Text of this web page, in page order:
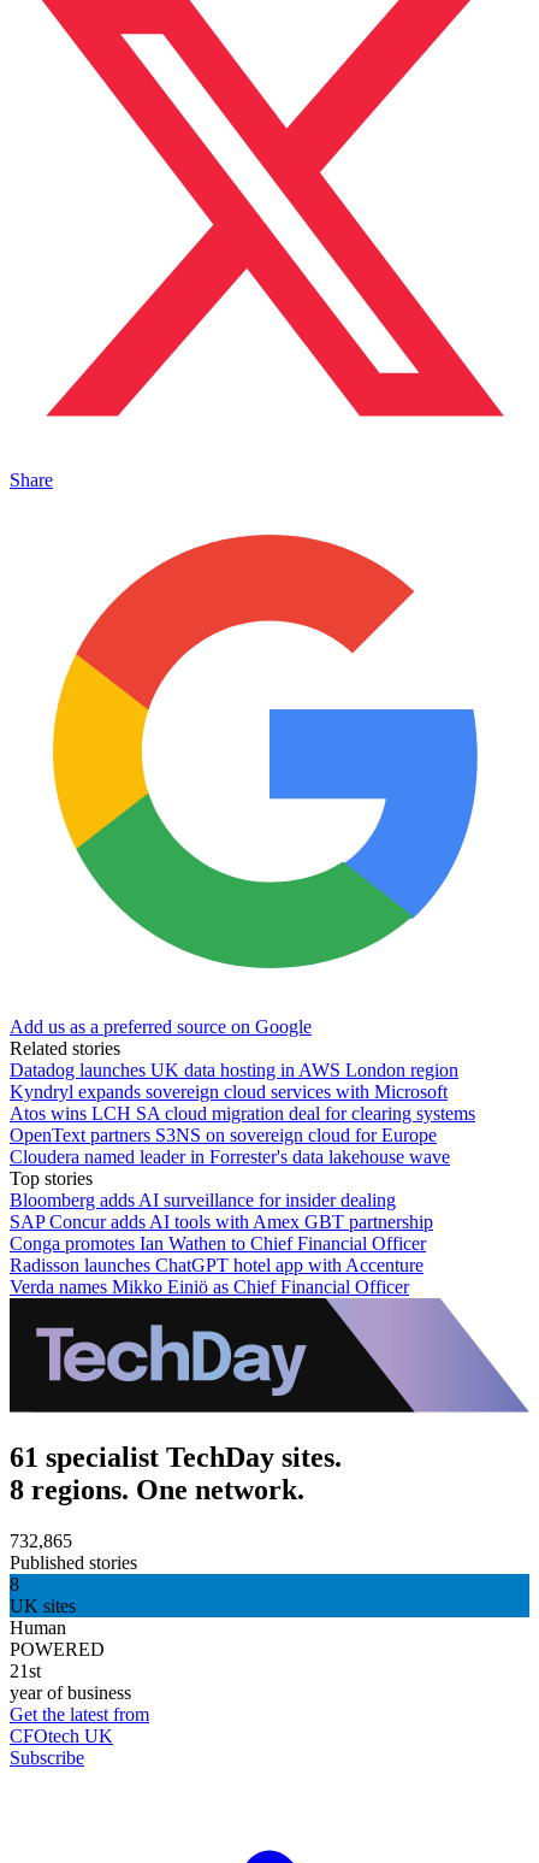
Share
Add us as a preferred source on Google
Related stories
Datadog launches UK data hosting in AWS London region
Kyndryl expands sovereign cloud services with Microsoft
Atos wins LCH SA cloud migration deal for clearing systems
OpenText partners S3NS on sovereign cloud for Europe
Cloudera named leader in Forrester's data lakehouse wave
Top stories
Bloomberg adds AI surveillance for insider dealing
SAP Concur adds AI tools with Amex GBT partnership
Conga promotes Ian Wathen to Chief Financial Officer
Radisson launches ChatGPT hotel app with Accenture
Verda names Mikko Einiö as Chief Financial Officer
61 specialist TechDay sites.
8 regions. One network.
732,865
Published stories
8
UK sites
Human
POWERED
21st
year of business
Get the latest from
CFOtech UK
Subscribe